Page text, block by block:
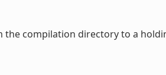
compilation directory to a